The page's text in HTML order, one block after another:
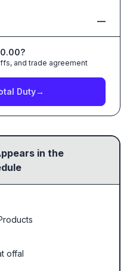
—
?
and trade agreement
Duty→
in the
offal